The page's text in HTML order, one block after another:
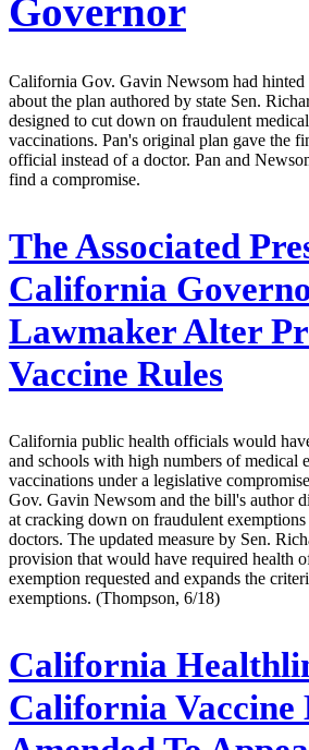
Governor
California Gov. Gavin Newsom had hinted
about the plan authored by state Sen.
designed to cut down on fraudulent
vaccinations. Pan's original plan gave the
official instead of a doctor. Pan and
find a compromise.
The Associated
California
Lawmaker Alter
Vaccine Rules
California public health officials would
and schools with high numbers of medical
vaccinations under a legislative
Gov. Gavin Newsom and the bill's author
at cracking down on fraudulent
doctors. The updated measure by Sen.
provision that would have required health
exemption requested and expands the
exemptions. (Thompson, 6/18)
California
California Vaccine